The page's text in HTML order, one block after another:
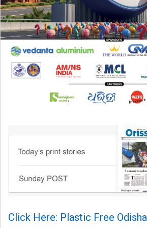
Click Here: Plastic Free Odisha